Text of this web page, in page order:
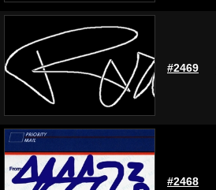
#2469
#2468